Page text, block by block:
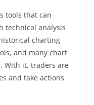
tools that can
technical analysis
charting
and many chart
With it, traders are
and take actions